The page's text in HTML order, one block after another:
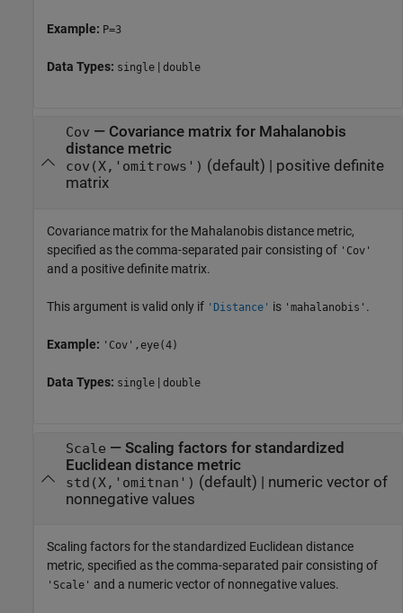
Example: P=3
Data Types: single | double
Cov — Covariance matrix for Mahalanobis
distance metric
cov(X,'omitrows') (default) | positive definite
matrix
Covariance matrix for the Mahalanobis distance metric,
specified as the comma-separated pair consisting of 'Cov'
and a positive definite matrix.
This argument is valid only if 'Distance' is 'mahalanobis' .
Example: 'Cov',eye(4)
Data Types: single | double
Scale — Scaling factors for standardized
Euclidean distance metric
std(X,'omitnan') (default) | numeric vector of
nonnegative values
Scaling factors for the standardized Euclidean distance
metric, specified as the comma-separated pair consisting of
'Scale' and a numeric vector of nonnegative values.